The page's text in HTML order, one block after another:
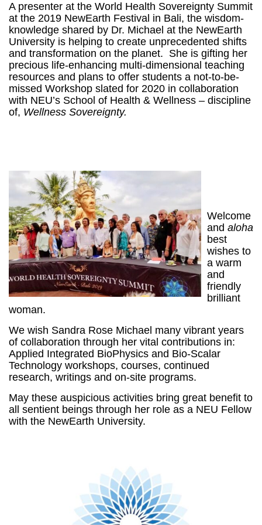
A presenter at the World Health Sovereignty Summit
at the 2019 NewEarth Festival in Bali, the wisdom-
knowledge shared by Dr. Michael at the NewEarth
University is helping to create unprecedented shifts
and transformation on the planet. She is gifting her
precious life-enhancing multi-dimensional teaching
resources and plans to offer students a not-to-be-
missed Workshop slated for 2020 in collaboration
with NEU’s School of Health & Wellness – discipline
of, Wellness Sovereignty.
Welcome
and aloha
best
wishes to
a warm
and
friendly
brilliant
woman.
We wish Sandra Rose Michael many vibrant years
of collaboration through her vital contributions in:
Applied Integrated BioPhysics and Bio-Scalar
Technology workshops, courses, continued
research, writings and on-site programs.
May these auspicious activities bring great benefit to
all sentient beings through her role as a NEU Fellow
with the NewEarth University.